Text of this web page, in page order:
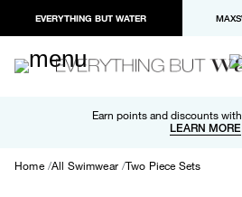
EVERYTHING BUT WATER
Earn points and discounts
LEARN MORE
Free shipping and returns on
LEARN MORE
Paypal and Apple Pay now
Home All Swimwear Two Piece Sets